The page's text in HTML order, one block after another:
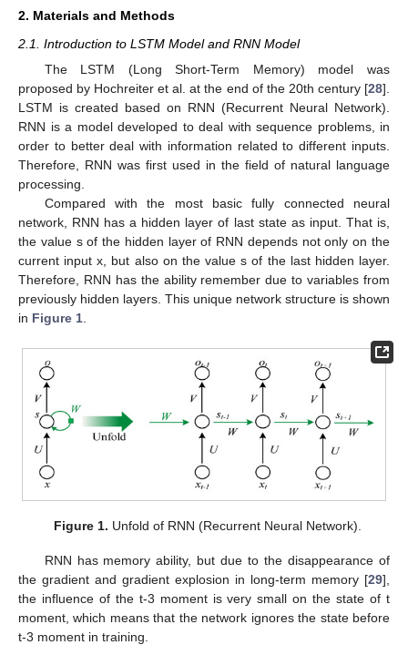
2. Materials and Methods
2.1. Introduction to LSTM Model and RNN Model
The LSTM (Long Short-Term Memory) model was
proposed by Hochreiter et al. at the end of the 20th century [28].
LSTM is created based on RNN (Recurrent Neural Network).
RNN is a model developed to deal with sequence problems, in
order to better deal with information related to different inputs.
Therefore, RNN was first used in the field of natural language
processing.
Compared with the most basic fully connected neural
network, RNN has a hidden layer of last state as input. That is,
the value s of the hidden layer of RNN depends not only on the
current input x, but also on the value s of the last hidden layer.
Therefore, RNN has the ability remember due to variables from
previously hidden layers. This unique network structure is shown
in Figure 1
Figure 1. Unfold of RNN (Recurrent Neural Network).
RNN has memory ability, but due to the disappearance of
the gradient and gradient explosion in long-term memory [29],
the influence of the t-3 moment is very small on the state of t
moment, which means that the network ignores the state before
t-3 moment in training.